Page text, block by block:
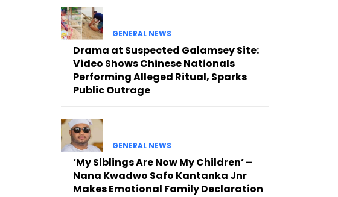
GENERAL NEWS
Drama at Suspected Galamsey Site:
Video Shows Chinese Nationals
Performing Alleged Ritual, Sparks
Public Outrage
GENERAL NEWS
‘My Siblings Are Now My Children’ –
Nana Kwadwo Safo Kantanka Jnr
Makes Emotional Family Declaration